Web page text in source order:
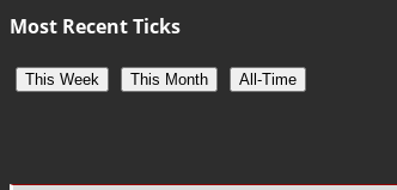
Most Recent Ticks
This Week This Month All-Time